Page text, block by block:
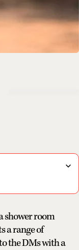
shower room
a range of
the DMs with a